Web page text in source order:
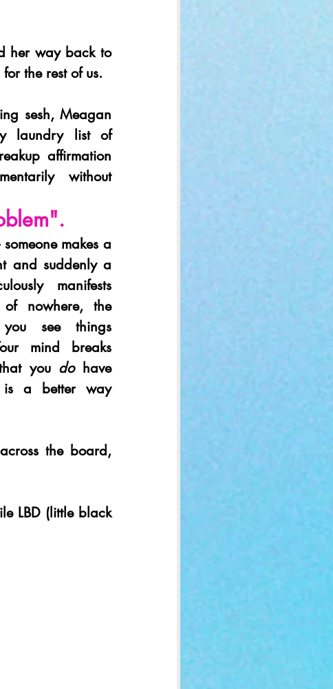
her way back to
the rest of us.
sesh, Meagan
laundry list of
affirmation
without
makes a
and suddenly a
manifests
nowhere, the
see things
mind breaks
you do have
is a better way
the board,
LBD (little black